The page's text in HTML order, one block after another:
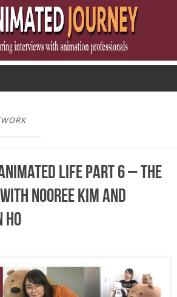
Life Part 6 – The
Nooree Kim and
Ho